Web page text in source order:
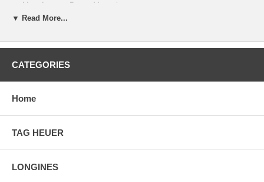
Manufacturer Box & Manual
Polished With Brushed Stainless Steel Case
Treatment on Both Sides
41mm = 1 5/8" Case, 7" Adjustable Strap
Case Thickness: 13.2mm
Fixed Bezel
Screw Down Crown & Case Back
▼ Read More...
CATEGORIES
Home
TAG HEUER
LONGINES